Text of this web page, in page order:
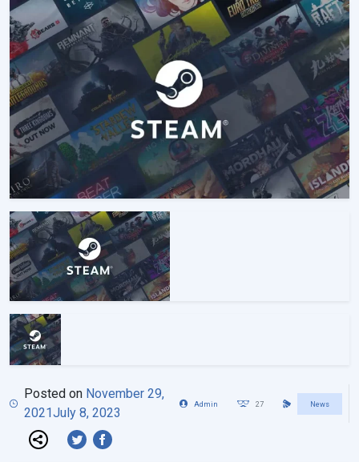
Posted on November 29,
2021July 8, 2023
Admin 27 News